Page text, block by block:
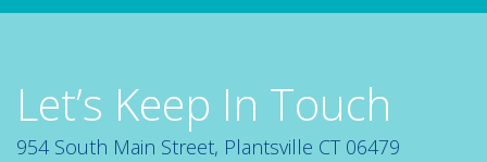
Let’s Keep In Touch
954 South Main Street, Plantsville CT 06479